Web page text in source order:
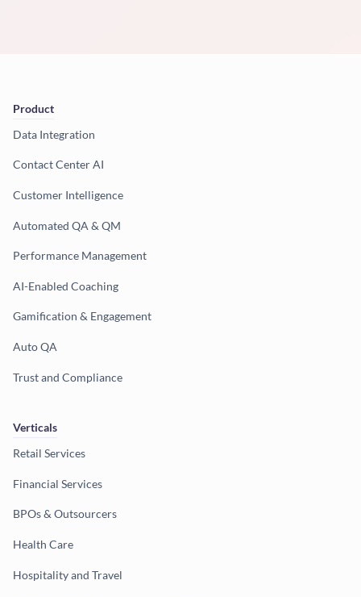
Product
Data Integration
Contact Center AI
Customer Intelligence
Automated QA & QM
Performance Management
AI-Enabled Coaching
Gamification & Engagement
Auto QA
Trust and Compliance
Verticals
Retail Services
Financial Services
BPOs & Outsourcers
Health Care
Hospitality and Travel